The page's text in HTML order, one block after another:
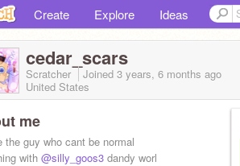
Create Explore Ideas
cedar_scars
Scratcher Joined 3 years, 6 months ago
United States
me
the guy who cant be normal
with @silly_goos3 dandy worl